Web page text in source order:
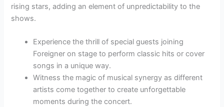
rising stars, adding an element of unpredictability to the
shows.
Experience the thrill of special guests joining
Foreigner on stage to perform classic hits or cover
songs in a unique way.
Witness the magic of musical synergy as different
artists come together to create unforgettable
moments during the concert.